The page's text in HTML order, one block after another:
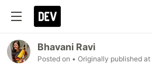
Bhavani Ravi
Posted on • Originally published at